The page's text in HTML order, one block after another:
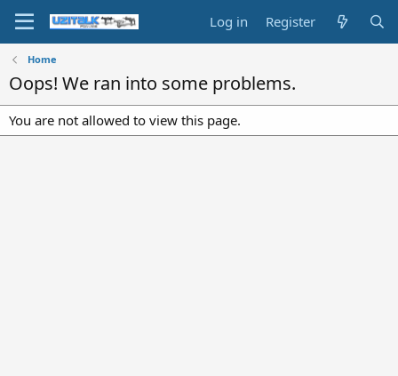
Log in Register
Home
Oops! We ran into some problems.
You are not allowed to view this page.